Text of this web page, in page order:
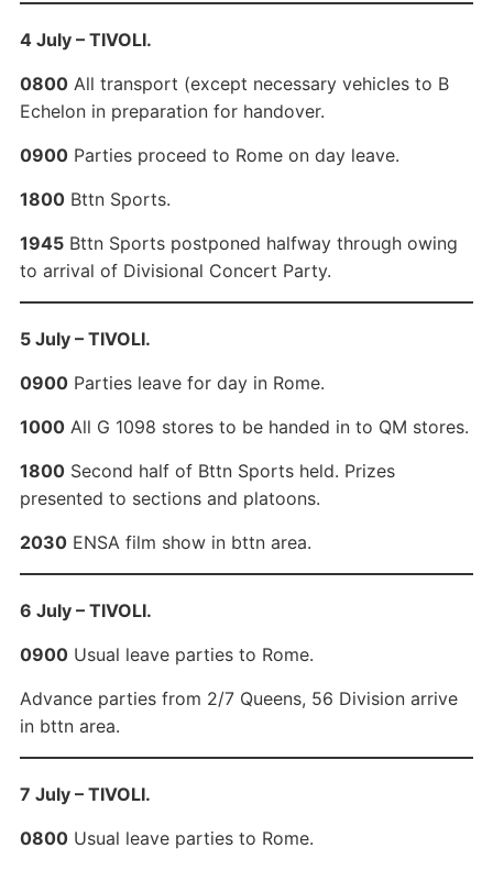
4 July – TIVOLI.
0800All transport (except necessary vehicles to B
Echelon in preparation for handover.
0900Parties proceed to Rome on day leave.
1800Bttn Sports.
1945Bttn Sports postponed halfway through owing
to arrival of Divisional Concert Party.
5 July – TIVOLI.
0900Parties leave for day in Rome.
1000All G 1098 stores to be handed in to QM stores.
1800Second half of Bttn Sports held. Prizes
presented to sections and platoons.
2030ENSA film show in bttn area.
6 July – TIVOLI.
0900Usual leave parties to Rome.
Advance parties from 2/7 Queens, 56 Division arrive
in bttn area.
7 July – TIVOLI.
0800Usual leave parties to Rome.